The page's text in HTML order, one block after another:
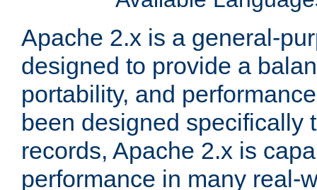
Apache 2.x is a general-
designed to provide a
portability, and
been designed specifically
records, Apache 2.x is
performance in many real-